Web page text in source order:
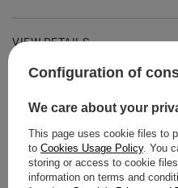
VIEW DETAILS
ASK A QUESTION
Configuration of
We care about your
This page uses cookie files to
to Cookies Usage Policy. You
storing or access to cookie
information on terms and